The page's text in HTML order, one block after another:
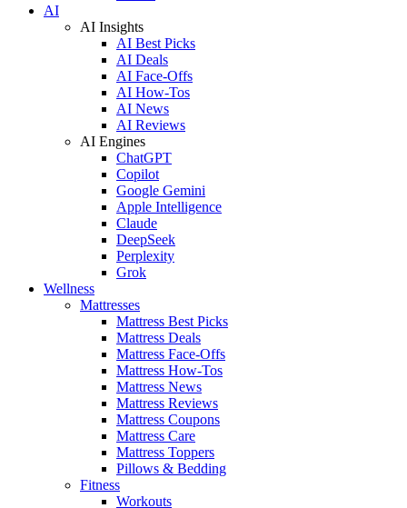
AI
AI Insights
AI Best Picks
AI Deals
AI Face-Offs
AI How-Tos
AI News
AI Reviews
AI Engines
ChatGPT
Copilot
Google Gemini
Apple Intelligence
Claude
DeepSeek
Perplexity
Grok
Wellness
Mattresses
Mattress Best Picks
Mattress Deals
Mattress Face-Offs
Mattress How-Tos
Mattress News
Mattress Reviews
Mattress Coupons
Mattress Care
Mattress Toppers
Pillows & Bedding
Fitness
Workouts